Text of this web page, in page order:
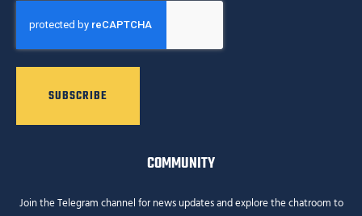
COMMUNITY
Join the Telegram channel for news updates and explore the chatroom to